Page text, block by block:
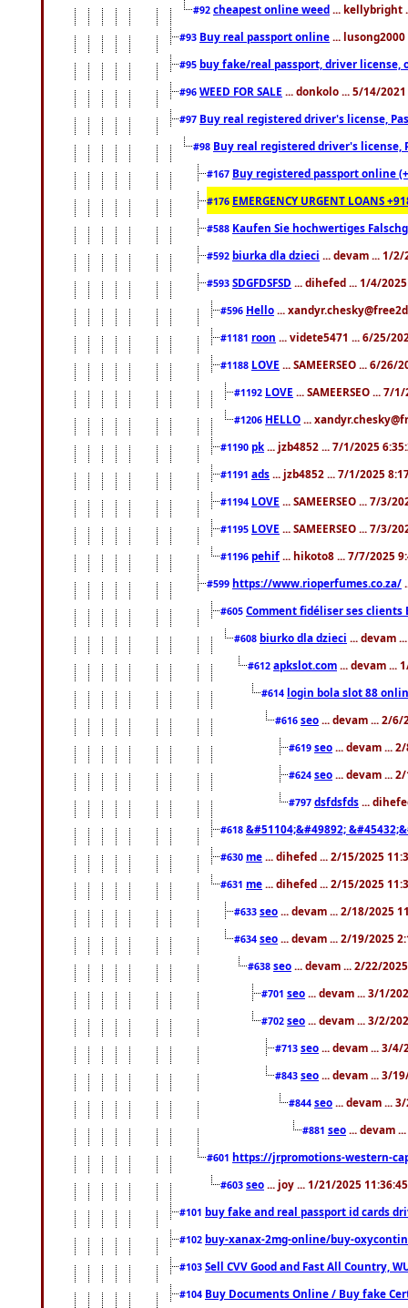
#92 cheapest online weed ... kellybright
#93 Buy real passport online ...
#95 buy fake/real passport, driver license,
#96 WEED FOR SALE ... donkolo ... 5/14/
#97 Buy real registered driver's license,
#98 Buy real registered driver's license,
#167 Buy registered passport online
#176 EMERGENCY URGENT LOANS
#588 Kaufen Sie hochwertiges
#592 biurka dla dzieci ... devam ... 1/2/
#593 SDGFDSFSD ... dihefed ... 1/4/
#596 Hello ...
#1181 roon ... videte5471 ... 6/25/
#1188 LOVE ... SAMEERSEO ... 6/26/
#1192 LOVE ... SAMEERSEO ... 7/
#1206 HELLO ...
#1190 pk ... jzb4852 ... 7/1/2025
#1191 ads ... jzb4852 ... 7/1/2025
#1194 LOVE ... SAMEERSEO ... 7/3/
#1195 LOVE ... SAMEERSEO ... 7/3/
#1196 pehif ... hikoto8 ... 7/7/2025
#599 https://www.rioperfumes.co.za/
#605 Comment fidéliser ses clients
#608 biurko dla dzieci ... devam
#612 apkslot.com ... devam ...
#614 login bola slot 88
#616 seo ... devam ... 2/6/
#619 seo ... devam ...
#624 seo ... devam ...
#797 dsfdsfds ...
#618 &#51104;&#49892;
#630 me ... dihefed ... 2/15/2025
#631 me ... dihefed ... 2/15/2025
#633 seo ... devam ... 2/18/2025
#634 seo ... devam ... 2/19/2025
#638 seo ... devam ... 2/22/
#701 seo ... devam ... 3/1/
#702 seo ... devam ... 3/2/
#713 seo ... devam ... 3/4/
#843 seo ... devam ... 3/
#844 seo ... devam ...
#881 seo ... devam
#601 https://jrpromotions-western-
#603 seo ... joy ... 1/21/2025
#101 buy fake and real passport id cards
#102 buy-xanax-2mg-online/buy-
#103 Sell CVV Good and Fast All Country,
#104 Buy Documents Online / Buy fake